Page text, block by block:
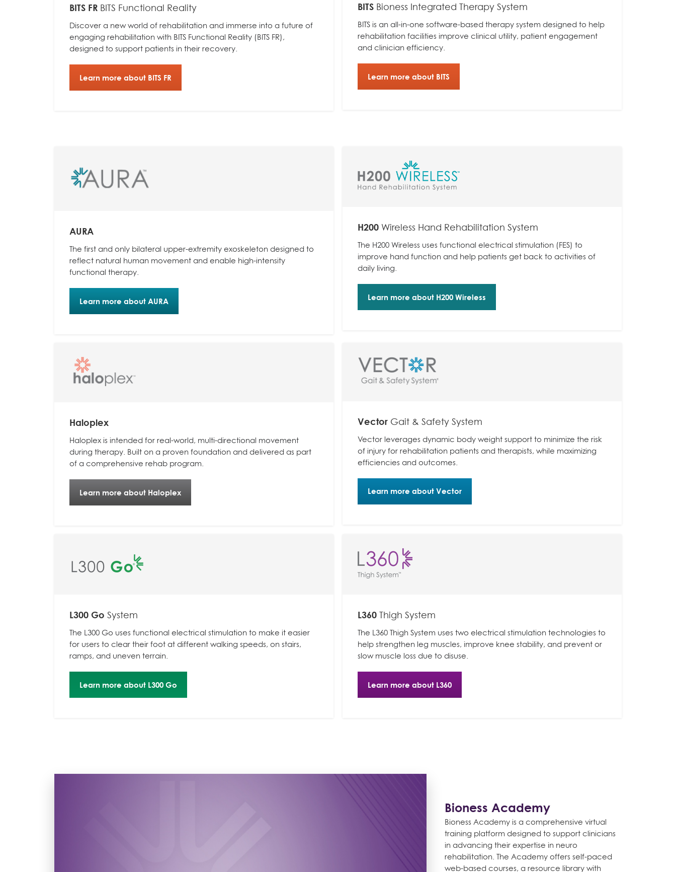
BITS FR BITS Functional Reality
Discover a new world of rehabilitation and immerse into a future of
engaging rehabilitation with BITS Functional Reality (BITS FR),
designed to support patients in their recovery.
Learn more about BITS FR
BITS Bioness Integrated Therapy System
BITS is an all-in-one software-based therapy system designed to help
rehabilitation facilities improve clinical utility, patient engagement
and clinician efficiency.
Learn more about BITS
AURA
The first and only bilateral upper-extremity exoskeleton designed to
reflect natural human movement and enable high-intensity
functional therapy.
Learn more about AURA
H200 Wireless Hand Rehabilitation System
The H200 Wireless uses functional electrical stimulation (FES) to
improve hand function and help patients get back to activities of
daily living.
Learn more about H200 Wireless
Haloplex
Haloplex is intended for real-world, multi-directional movement
during therapy. Built on a proven foundation and delivered as part
of a comprehensive rehab program.
Learn more about Haloplex
Vector Gait & Safety System
Vector leverages dynamic body weight support to minimize the risk
of injury for rehabilitation patients and therapists, while maximizing
efficiencies and outcomes.
Learn more about Vector
L300 Go System
The L300 Go uses functional electrical stimulation to make it easier
for users to clear their foot at different walking speeds, on stairs,
ramps, and uneven terrain.
Learn more about L300 Go
L360 Thigh System
The L360 Thigh System uses two electrical stimulation technologies to
help strengthen leg muscles, improve knee stability, and prevent or
slow muscle loss due to disuse.
Learn more about L360
Bioness Academy
Bioness Academy is a comprehensive virtual
training platform designed to support clinicians
in advancing their expertise in neuro
rehabilitation. The Academy offers self-paced
web-based courses, a resource library with